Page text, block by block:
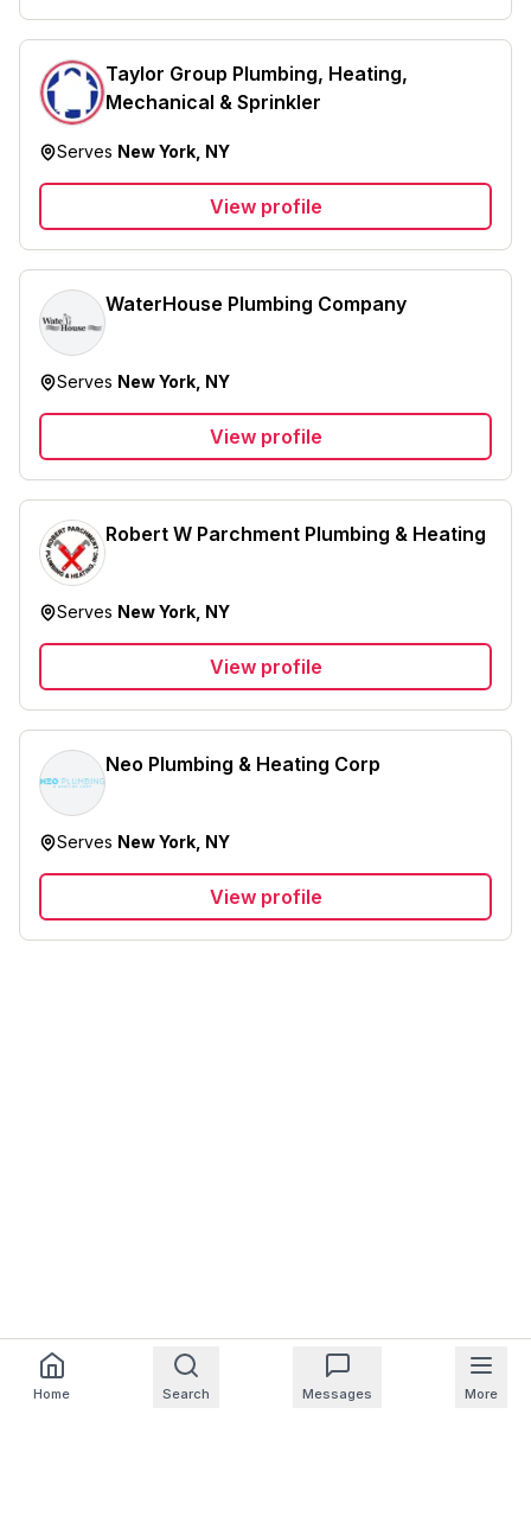
Taylor Group Plumbing, Heating,
Mechanical & Sprinkler
Serves New York, NY
View profile
WaterHouse Plumbing Company
Serves New York, NY
View profile
Robert W Parchment Plumbing & Heating
Serves New York, NY
View profile
Neo Plumbing & Heating Corp
Serves New York, NY
View profile
Home Search Messages More